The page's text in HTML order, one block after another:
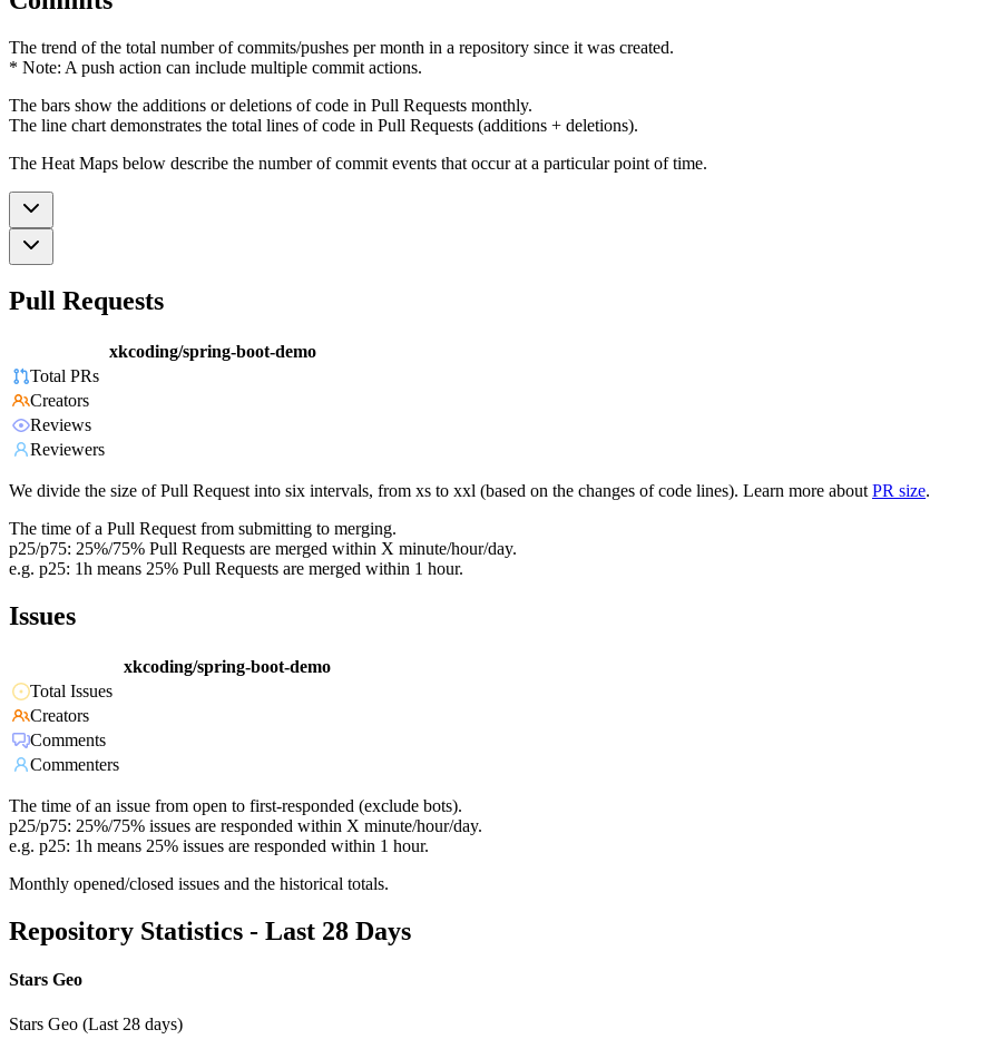
The trend of the total number of commits/pushes per month in a repository since it was created.
* Note: A push action can include multiple commit actions.
The bars show the additions or deletions of code in Pull Requests monthly.
The line chart demonstrates the total lines of code in Pull Requests (additions + deletions).
The Heat Maps below describe the number of commit events that occur at a particular point of time.
Pull Requests
xkcoding/spring-boot-demo
Total PRs
Creators
Reviews
Reviewers
We divide the size of Pull Request into six intervals, from xs to xxl (based on the changes of code lines). Learn more about PR size.
The time of a Pull Request from submitting to merging.
p25/p75: 25%/75% Pull Requests are merged within X minute/hour/day.
e.g. p25: 1h means 25% Pull Requests are merged within 1 hour.
Issues
xkcoding/spring-boot-demo
Total Issues
Creators
Comments
Commenters
The time of an issue from open to first-responded (exclude bots).
p25/p75: 25%/75% issues are responded within X minute/hour/day.
e.g. p25: 1h means 25% issues are responded within 1 hour.
Monthly opened/closed issues and the historical totals.
Repository Statistics - Last 28 Days
Stars Geo
Stars Geo (Last 28 days)